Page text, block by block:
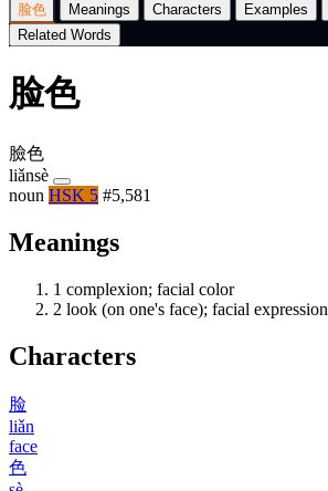
脸色 Meanings Characters Examples
Related Words
脸色
臉色
liǎnsè
noun HSK 5 #5,581
Meanings
1 complexion; facial color
2 look (on one's face); facial expression
Characters
脸
liǎn
face
色